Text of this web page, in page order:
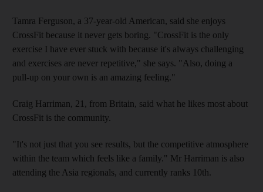
Tamra Ferguson, a 37-year-old American, said she enjoys
CrossFit because it never gets boring. "CrossFit is the only
exercise I have ever stuck with because it's always challenging
and exercises are never repetitive," she says. "Also, doing a
pull-up on your own is an amazing feeling."
Craig Harriman, 21, from Britain, said what he likes most about
CrossFit is the community.
"It's not just that you see results, but the competitive atmosphere
within the team which feels like a family." Mr Harriman is also
attending the Asia regionals, and currently ranks 10th.